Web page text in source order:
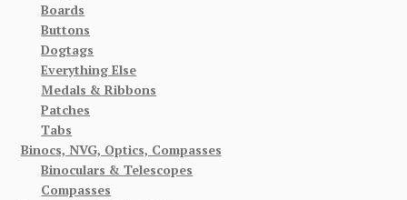
Boards
Buttons
Dogtags
Everything Else
Medals & Ribbons
Patches
Tabs
Binocs, NVG, Optics, Compasses
Binoculars & Telescopes
Compasses